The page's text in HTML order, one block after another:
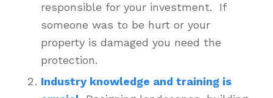
responsible for your investment. If
someone was to be hurt or your
property is damaged you need the
protection.
Industry knowledge and training is